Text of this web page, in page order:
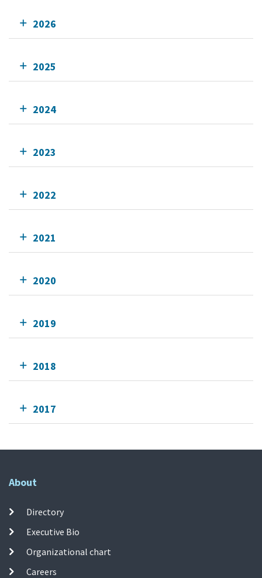
2026
2025
2024
2023
2022
2021
2020
2019
2018
2017
About
Directory
Executive Bio
Organizational chart
Careers